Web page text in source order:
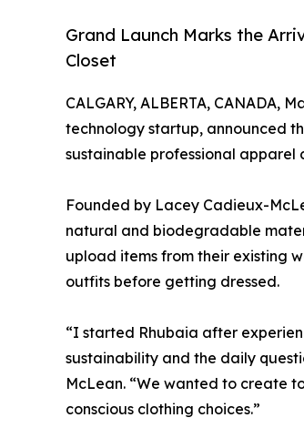
Grand Launch Marks the
Closet
CALGARY, ALBERTA, CANADA,
technology startup, announced
sustainable professional apparel
Founded by Lacey Cadieux-
natural and biodegradable
upload items from their existing
outfits before getting dressed.
“I started Rhubaia after
sustainability and the daily
McLean. “We wanted to create
conscious clothing choices.”